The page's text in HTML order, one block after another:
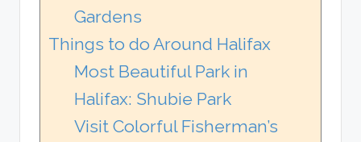
Gardens
Things to do Around Halifax
Most Beautiful Park in
Halifax: Shubie Park
Visit Colorful Fisherman’s